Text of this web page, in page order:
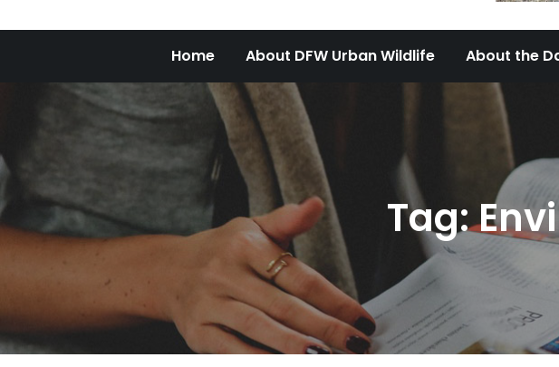
Home About DFW Urban Wildlife About the
Tag: